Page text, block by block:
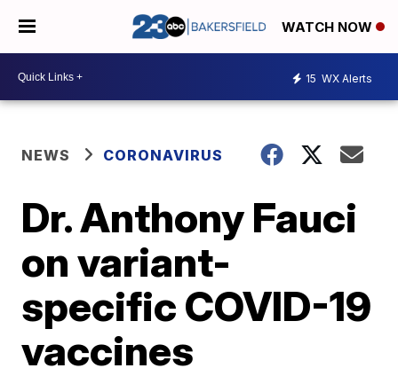
WATCH NOW
15 WX Alerts
NEWS CORONAVIRUS
Dr. Anthony Fauci
on variant-
specific COVID-19
vaccines